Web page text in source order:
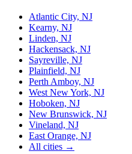
Atlantic City, NJ
Kearny, NJ
Linden, NJ
Hackensack, NJ
Sayreville, NJ
Plainfield, NJ
Perth Amboy, NJ
West New York, NJ
Hoboken, NJ
New Brunswick, NJ
Vineland, NJ
East Orange, NJ
All cities →